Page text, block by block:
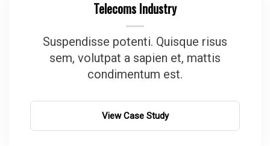
Telecoms Industry
Suspendisse potenti. Quisque risus
sem, volutpat a sapien et, mattis
condimentum est.
View Case Study